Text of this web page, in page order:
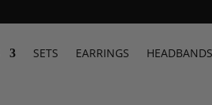
SETS EARRINGS HEADBANDS